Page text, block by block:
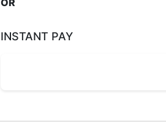
OR
INSTANT PAY